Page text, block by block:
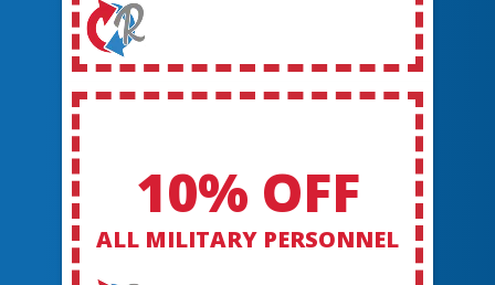
10% OFF
ALL MILITARY PERSONNEL